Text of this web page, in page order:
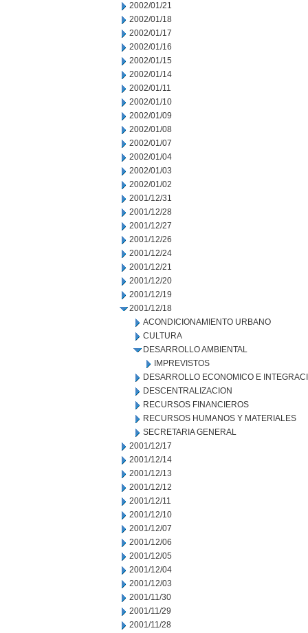
2002/01/21
2002/01/18
2002/01/17
2002/01/16
2002/01/15
2002/01/14
2002/01/11
2002/01/10
2002/01/09
2002/01/08
2002/01/07
2002/01/04
2002/01/03
2002/01/02
2001/12/31
2001/12/28
2001/12/27
2001/12/26
2001/12/24
2001/12/21
2001/12/20
2001/12/19
2001/12/18
ACONDICIONAMIENTO URBANO
CULTURA
DESARROLLO AMBIENTAL
IMPREVISTOS
DESARROLLO ECONOMICO E
DESCENTRALIZACION
RECURSOS FINANCIEROS
RECURSOS HUMANOS Y MATERIALES
SECRETARIA GENERAL
2001/12/17
2001/12/14
2001/12/13
2001/12/12
2001/12/11
2001/12/10
2001/12/07
2001/12/06
2001/12/05
2001/12/04
2001/12/03
2001/11/30
2001/11/29
2001/11/28